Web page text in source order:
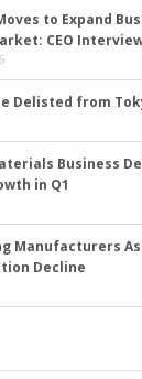
to Expand
CEO
Delisted from
Business
in Q1
Manufacturers
Decline